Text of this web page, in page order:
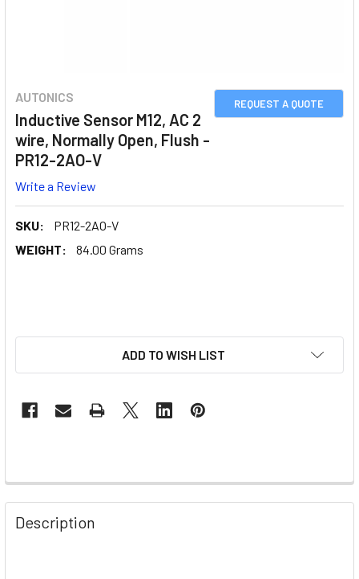
REQUEST A QUOTE
AUTONICS
Inductive Sensor M12, AC 2
wire, Normally Open, Flush -
PR12-2AO-V
Write a Review
SKU:
PR12-2AO-V
WEIGHT:
84.00 Grams
ADD TO WISH LIST
Description